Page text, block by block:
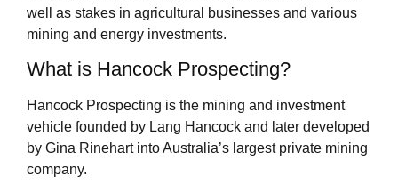
well as stakes in agricultural businesses and various
mining and energy investments.
What is Hancock Prospecting?
Hancock Prospecting is the mining and investment
vehicle founded by Lang Hancock and later developed
by Gina Rinehart into Australia’s largest private mining
company.